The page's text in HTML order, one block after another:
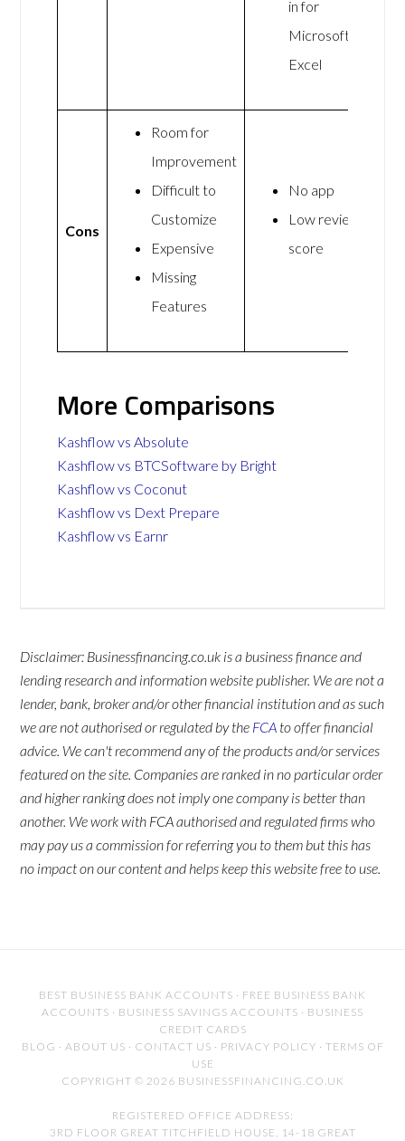
in for
Microsoft
Excel
Cons
Room for
Improvement
Difficult to
Customize
Expensive
Missing
Features
No app
Low review
score
More Comparisons
Kashflow vs Absolute
Kashflow vs BTCSoftware by Bright
Kashflow vs Coconut
Kashflow vs Dext Prepare
Kashflow vs Earnr
Disclaimer: Businessfinancing.co.uk is a business finance and
lending research and information website publisher. We are not a
lender, bank, broker and/or other financial institution and as such
we are not authorised or regulated by the FCA to offer financial
advice. We can't recommend any of the products and/or services
featured on the site. Companies are ranked in no particular order
and higher ranking does not imply one company is better than
another. We work with FCA authorised and regulated firms who
may pay us a commission for referring you to them but this has
no impact on our content and helps keep this website free to use.
BEST BUSINESS BANK ACCOUNTS · FREE BUSINESS BANK
ACCOUNTS · BUSINESS SAVINGS ACCOUNTS · BUSINESS
CREDIT CARDS
BLOG · ABOUT US · CONTACT US · PRIVACY POLICY · TERMS OF
USE
COPYRIGHT © 2026 BUSINESSFINANCING.CO.UK
REGISTERED OFFICE ADDRESS:
3RD FLOOR GREAT TITCHFIELD HOUSE, 14-18 GREAT